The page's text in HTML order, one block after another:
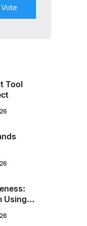
Vote
Tool
With
+
Using
ID